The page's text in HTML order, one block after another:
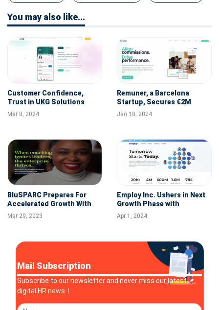
You may also like...
Customer Confidence,
Trust in UKG Solutions
Drive Strong Results for
First-Quarter Fiscal 2024
Mar 8, 2024
Remuner, a Barcelona
Startup, Secures €2M
Funding to Transform
Variable Compensation
Jan 18, 2024
BluSPARC Prepares For
Accelerated Growth With
Hire Of New Business
Development Leader
Mar 29, 2023
Employ Inc. Ushers in Next
Growth Phase with
Technology Veteran Steve
Cox as CEO
Apr 1, 2024
Mail Subscription
Subscribe to our newsletter and never miss our latest
digital HR news！